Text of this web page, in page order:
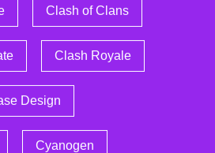
Clash of Clans
Clash Royale
Design
Cyanogen